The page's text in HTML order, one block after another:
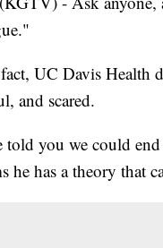
UC Davis Health
and scared.
you we could
he has a theory that